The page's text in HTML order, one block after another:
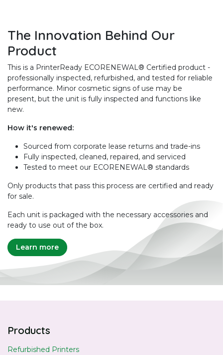
The Innovation Behind Our
Product
This is a PrinterReady ECORENEWAL® Certified product -
professionally inspected, refurbished, and tested for reliable
performance. Minor cosmetic signs of use may be
present, but the unit is fully inspected and functions like
new.
How it's renewed:
Sourced from corporate lease returns and trade-ins
Fully inspected, cleaned, repaired, and serviced
Tested to meet our ECORENEWAL® standards
Only products that pass this process are certified and ready
for sale.
Each unit is packaged with the necessary accessories and
ready to use out of the box.
Learn more
Products
Refurbished Printers